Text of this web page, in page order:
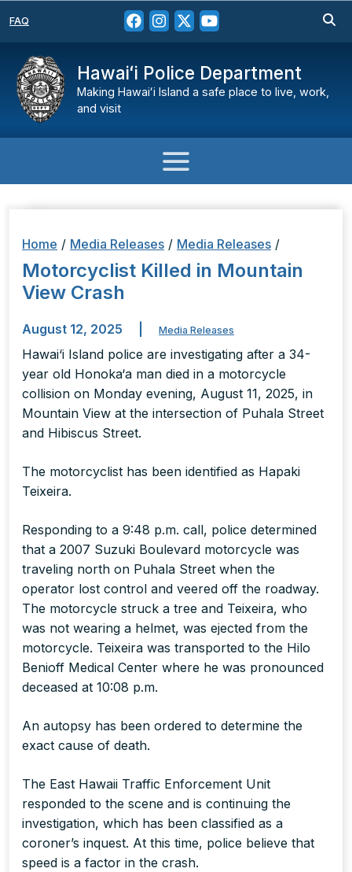
FAQ
Hawaiʻi Police Department
Making Hawaiʻi Island a safe place to live, work,
and visit
Home / Media Releases / Media Releases /
Motorcyclist Killed in Mountain
View Crash
August 12, 2025 Media Releases
Hawai‘i Island police are investigating after a 34-
year old Honoka‘a man died in a motorcycle
collision on Monday evening, August 11, 2025, in
Mountain View at the intersection of Puhala Street
and Hibiscus Street.
The motorcyclist has been identified as Hapaki
Teixeira.
Responding to a 9:48 p.m. call, police determined
that a 2007 Suzuki Boulevard motorcycle was
traveling north on Puhala Street when the
operator lost control and veered off the roadway.
The motorcycle struck a tree and Teixeira, who
was not wearing a helmet, was ejected from the
motorcycle. Teixeira was transported to the Hilo
Benioff Medical Center where he was pronounced
deceased at 10:08 p.m.
An autopsy has been ordered to determine the
exact cause of death.
The East Hawaii Traffic Enforcement Unit
responded to the scene and is continuing the
investigation, which has been classified as a
coroner’s inquest. At this time, police believe that
speed is a factor in the crash.